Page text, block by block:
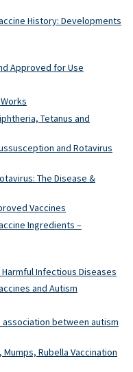
History: Developments
Approved for Use
Tetanus and
and Rotavirus
The Disease &
Vaccines
Ingredients –
Infectious Diseases
and Autism
association between autism
Rubella Vaccination